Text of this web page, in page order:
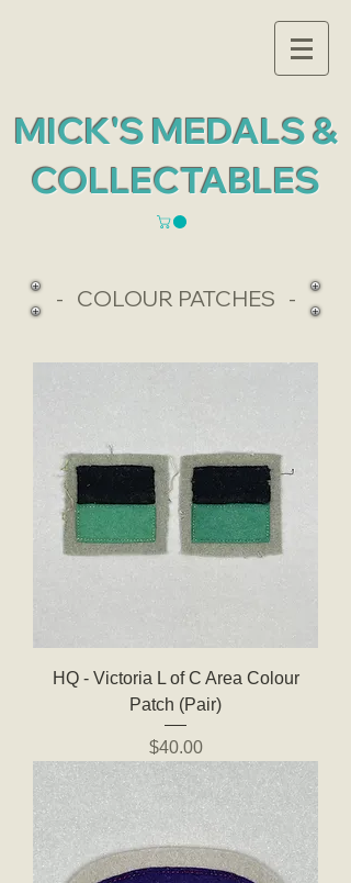
MICK'S MEDALS &
COLLECTABLES
- COLOUR PATCHES -
HQ - Victoria L of C Area Colour
Patch (Pair)
Price
$40.00